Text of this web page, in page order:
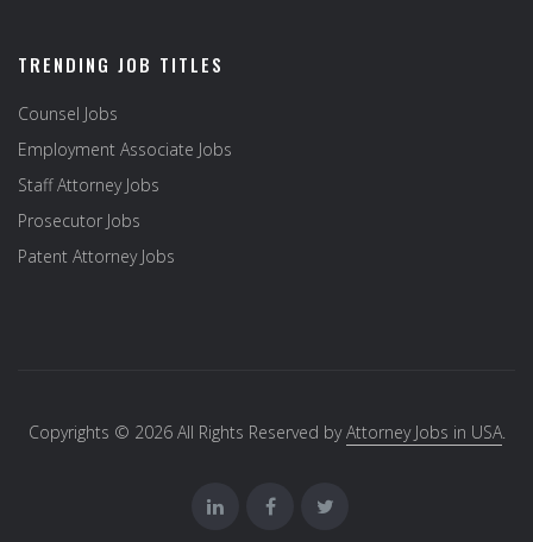
TRENDING JOB TITLES
Counsel Jobs
Employment Associate Jobs
Staff Attorney Jobs
Prosecutor Jobs
Patent Attorney Jobs
Copyrights © 2026 All Rights Reserved byAttorney Jobs in USA.